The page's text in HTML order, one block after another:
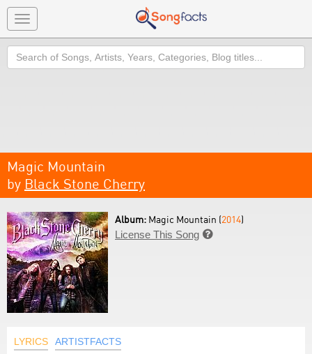
Toggle
navigation
Search
Magic Mountain
by Black Stone Cherry
Album: Magic Mountain (2014)
License This Song 
LYRICS ARTISTFACTS